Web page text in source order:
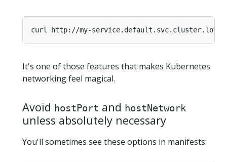
It's one of those features that makes Kubernetes
networking feel magical.
Avoid hostPort and hostNetwork
unless absolutely necessary
You'll sometimes see these options in manifests: